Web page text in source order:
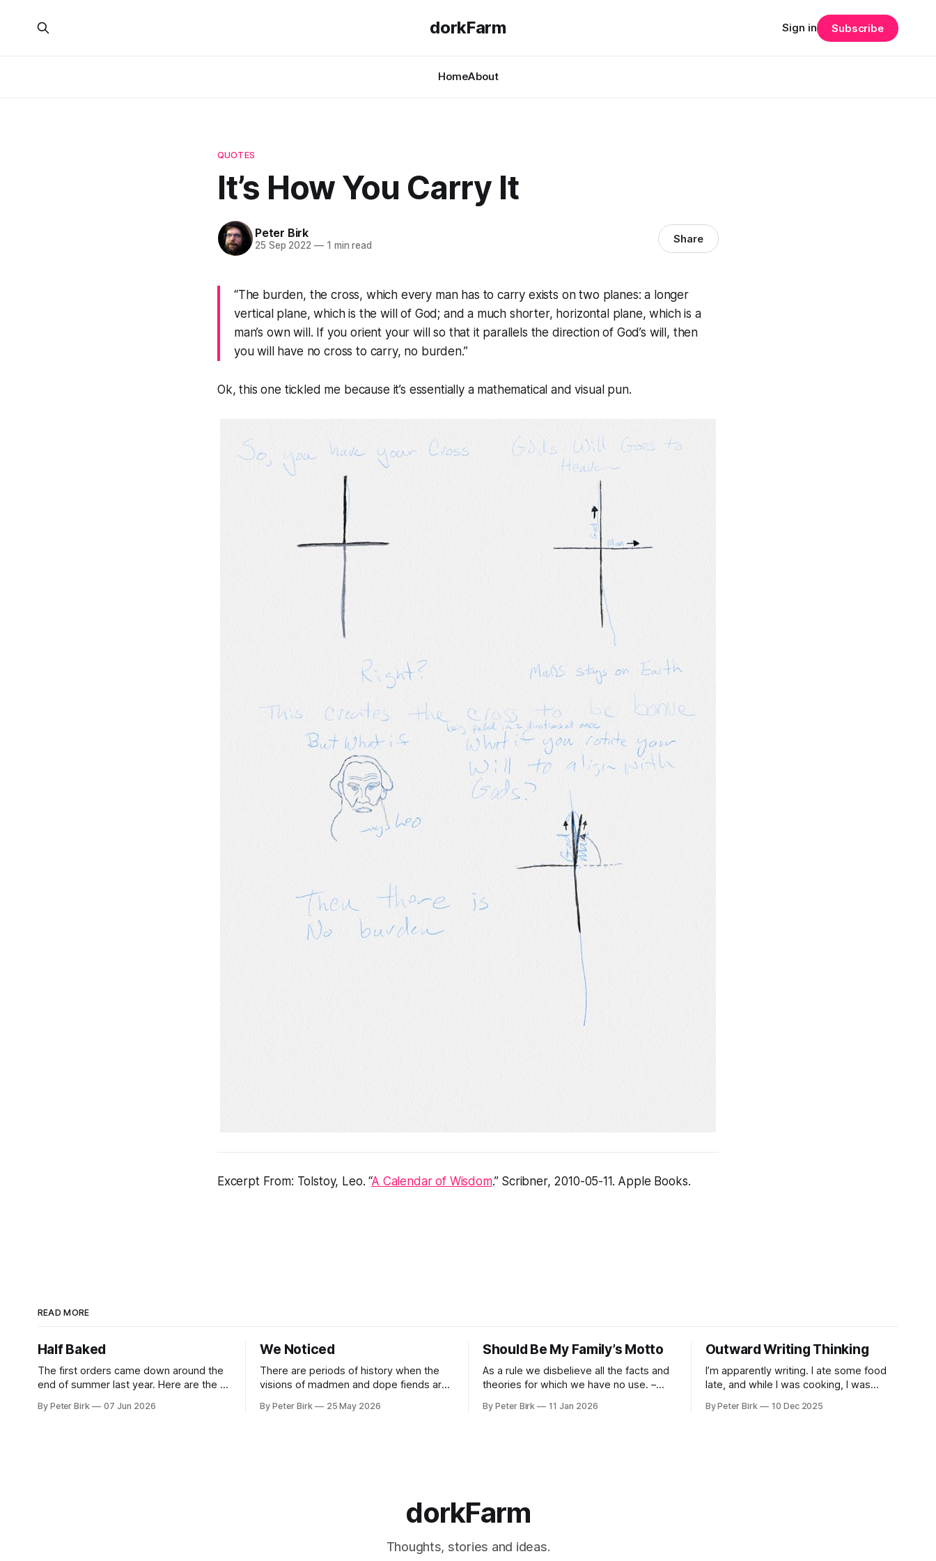
dorkFarm
HomeAbout
Sign in Subscribe
QUOTES
It’s How You Carry It
Peter Birk
25 Sep 2022 —1 min read Share
“The burden, the cross, which every man has to carry exists on two planes: a longer
vertical plane, which is the will of God; and a much shorter, horizontal plane, which is a
man’s own will. If you orient your will so that it parallels the direction of God’s will, then
you will have no cross to carry, no burden.”
Ok, this one tickled me because it’s essentially a mathematical and visual pun.
Excerpt From: Tolstoy, Leo. “A Calendar of Wisdom.” Scribner, 2010-05-11. Apple Books.
READ MORE
Half Baked
The first orders came down around the
end of summer last year. Here are the AI
are some classes on how to use them.
By Peter Birk 07 Jun 2026
We Noticed
There are periods of history when the
visions of madmen and dope fiends are
common-sense interpretation of data
By Peter Birk 25 May 2026
Should Be My Family’s Motto
As a rule we disbelieve all the facts and
theories for which we have no use. –
By Peter Birk 11 Jan 2026
Outward Writing Thinking
I’m apparently writing. I ate some food
late, and while I was cooking, I was
seem to burning a little brightly right
By Peter Birk 10 Dec 2025
dorkFarm
Thoughts, stories and ideas.